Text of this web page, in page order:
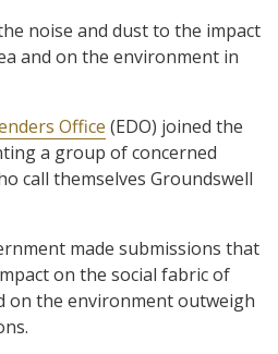
noise and dust to the impact
and on the environment in
Office (EDO) joined the
a group of concerned
call themselves Groundswell
made submissions that
on the social fabric of
on the environment outweigh